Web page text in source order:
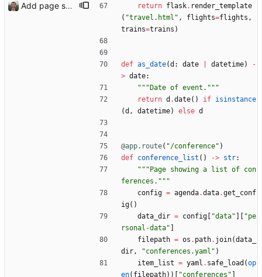
Add page showing list of conferences return flask. render_template
( "travel.html " , flights=flights ,
trains=trains )
def as_date(d : date datetime)
-
> date:
""" Date of event. """
return d .date( ) if isinstance
(d , datetime) else d
@app.route( "/conference" )
def conference_list ( ) -> str:
""" Page showing a list of con
ferences. """
config = agenda.data.get_conf
ig( )
data_dir = config "data" "pe
rsonal-data"
filepath = os . path. join(data_
dir, "conferences.yaml " )
item_list = yaml . safe_load (op
en( filepath) ) "conferences "